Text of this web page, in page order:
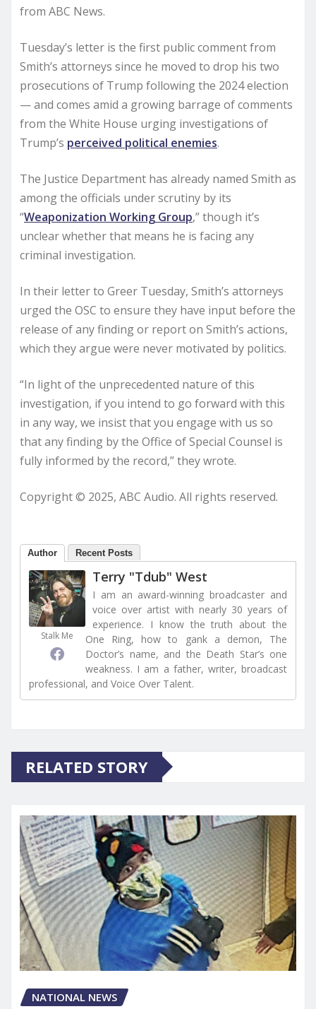
from ABC News.
Tuesday’s letter is the first public comment from
Smith’s attorneys since he moved to drop his two
prosecutions of Trump following the 2024 election
— and comes amid a growing barrage of comments
from the White House urging investigations of
Trump’s perceived political enemies.
The Justice Department has already named Smith as
among the officials under scrutiny by its
“Weaponization Working Group,” though it’s
unclear whether that means he is facing any
criminal investigation.
In their letter to Greer Tuesday, Smith’s attorneys
urged the OSC to ensure they have input before the
release of any finding or report on Smith’s actions,
which they argue were never motivated by politics.
“In light of the unprecedented nature of this
investigation, if you intend to go forward with this
in any way, we insist that you engage with us so
that any finding by the Office of Special Counsel is
fully informed by the record,” they wrote.
Copyright © 2025, ABC Audio. All rights reserved.
Author Recent Posts
Stalk Me
Terry "Tdub" West
I am an award-winning broadcaster and
voice over artist with nearly 30 years of
experience. I know the truth about the
One Ring, how to gank a demon, The
Doctor’s name, and the Death Star’s one
weakness. I am a father, writer, broadcast
professional, and Voice Over Talent.
RELATED STORY
NATIONAL NEWS